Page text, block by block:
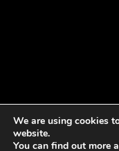
Terms
We are using cookies
website.
You can find out more